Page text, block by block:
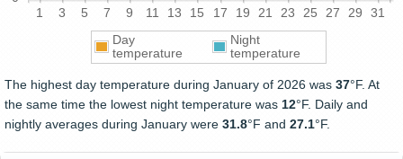
1 3 5 7 9 11 13 15 17 19 21 23 25 27 29 31
Day
temperature
Night
temperature
The highest day temperature during January of 2026 was 37°F. At
the same time the lowest night temperature was 12°F. Daily and
nightly averages during January were 31.8°F and 27.1°F.